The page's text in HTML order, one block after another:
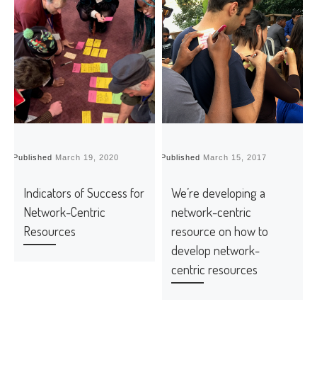
Published March 19, 2020
Indicators of Success for
Network-Centric
Resources
Published March 15, 2017
We’re developing a
network-centric
resource on how to
develop network-
centric resources